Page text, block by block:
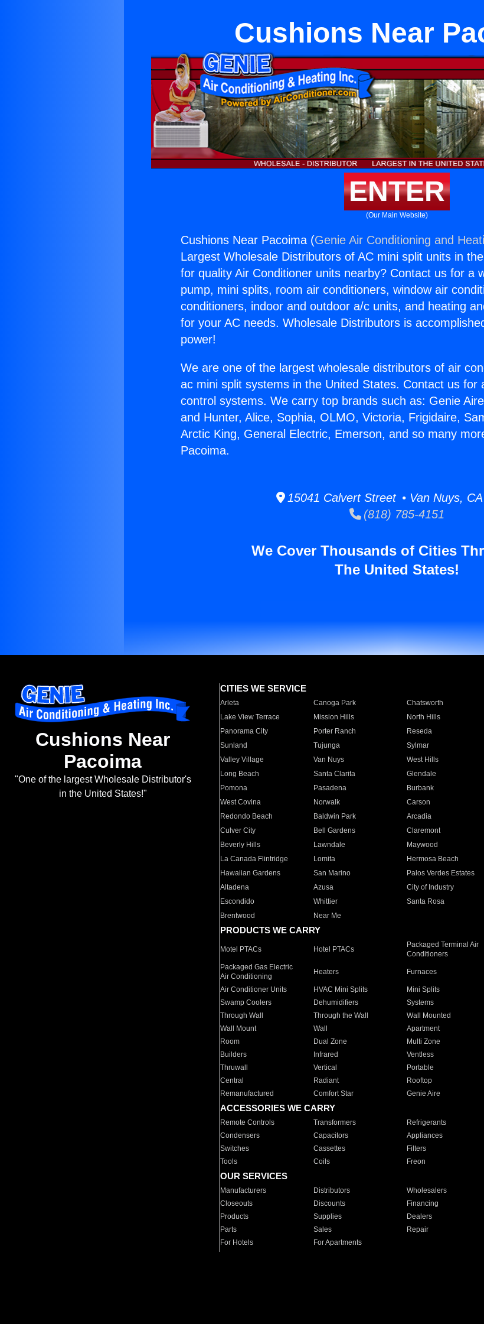
Cushions Near
ENTER
(Our Main Website)
Cushions Near Pacoima (Genie Air Conditioning and
Largest Wholesale Distributors of AC mini split units in
for quality Air Conditioner units nearby? Contact us for a
pump, mini splits, room air conditioners, window air
conditioners, indoor and outdoor a/c units, and heating
for your AC needs. Wholesale Distributors is
power!
We are one of the largest wholesale distributors of air
ac mini split systems in the United States. Contact us for
control systems. We carry top brands such as: Genie
and Hunter, Alice, Sophia, OLMO, Victoria, Frigidaire,
Arctic King, General Electric, Emerson, and so many
Pacoima.
15041 Calvert Street • Van Nuys, CA
(818) 785-4151
We Cover Thousands of Cities
The United States!
Cushions Near
Pacoima
"One of the largest Wholesale Distributor's
in the United States!"
CITIES WE SERVICE
Arleta Canoga Park Chatsworth
Lake View Terrace
Mission Hills North Hills
Panorama City
Porter Ranch Reseda
Sunland
Tujunga Sylmar
Valley Village
Van Nuys West Hills
Long Beach
Santa Clarita Glendale
Pomona
Pasadena Burbank
West Covina
Norwalk Carson
Redondo Beach
Baldwin Park Arcadia
Culver City
Bell Gardens Claremont
Beverly Hills
Lawndale Maywood
La Canada Flintridge
Lomita Hermosa Beach
Hawaiian Gardens
San Marino Palos Verdes Estates
Altadena
Azusa City of Industry
Escondido
Whittier Santa Rosa
Brentwood
Near Me
PRODUCTS WE CARRY
Motel PTACs Hotel PTACs
Packaged Terminal Air
Conditioners
Packaged Gas Electric
Air Conditioning
Heaters Furnaces
Air Conditioner Units HVAC Mini Splits Mini Splits
Swamp Coolers
Dehumidifiers Systems
Through Wall
Through the Wall Wall Mounted
Wall Mount
Wall Apartment
Room
Dual Zone Multi Zone
Builders
Infrared Ventless
Thruwall
Vertical Portable
Central
Radiant Rooftop
Remanufactured
Comfort Star Genie Aire
ACCESSORIES WE CARRY
Remote Controls Transformers Refrigerants
Condensers
Capacitors Appliances
Switches
Cassettes Filters
Tools
Coils Freon
OUR SERVICES
Manufacturers Distributors Wholesalers
Closeouts
Discounts Financing
Products
Supplies Dealers
Parts
Sales Repair
For Hotels
For Apartments